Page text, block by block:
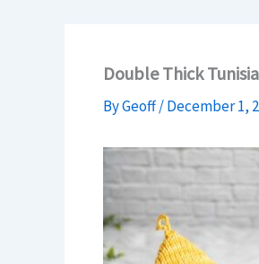
Double Thick
ByGeoff/December 1,